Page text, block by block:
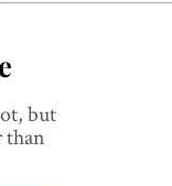
but
than